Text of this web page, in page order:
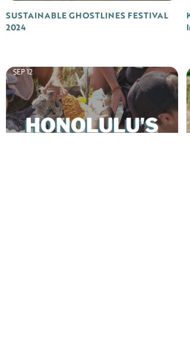
SUSTAINABLE GHOSTLINES FESTIVAL
2024
SEP 12